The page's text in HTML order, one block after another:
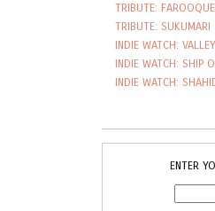
TRIBUTE:
TRIBUTE: SUKUMARI
INDIE WATCH:
INDIE WATCH: SHIP
INDIE WATCH:
ENTER